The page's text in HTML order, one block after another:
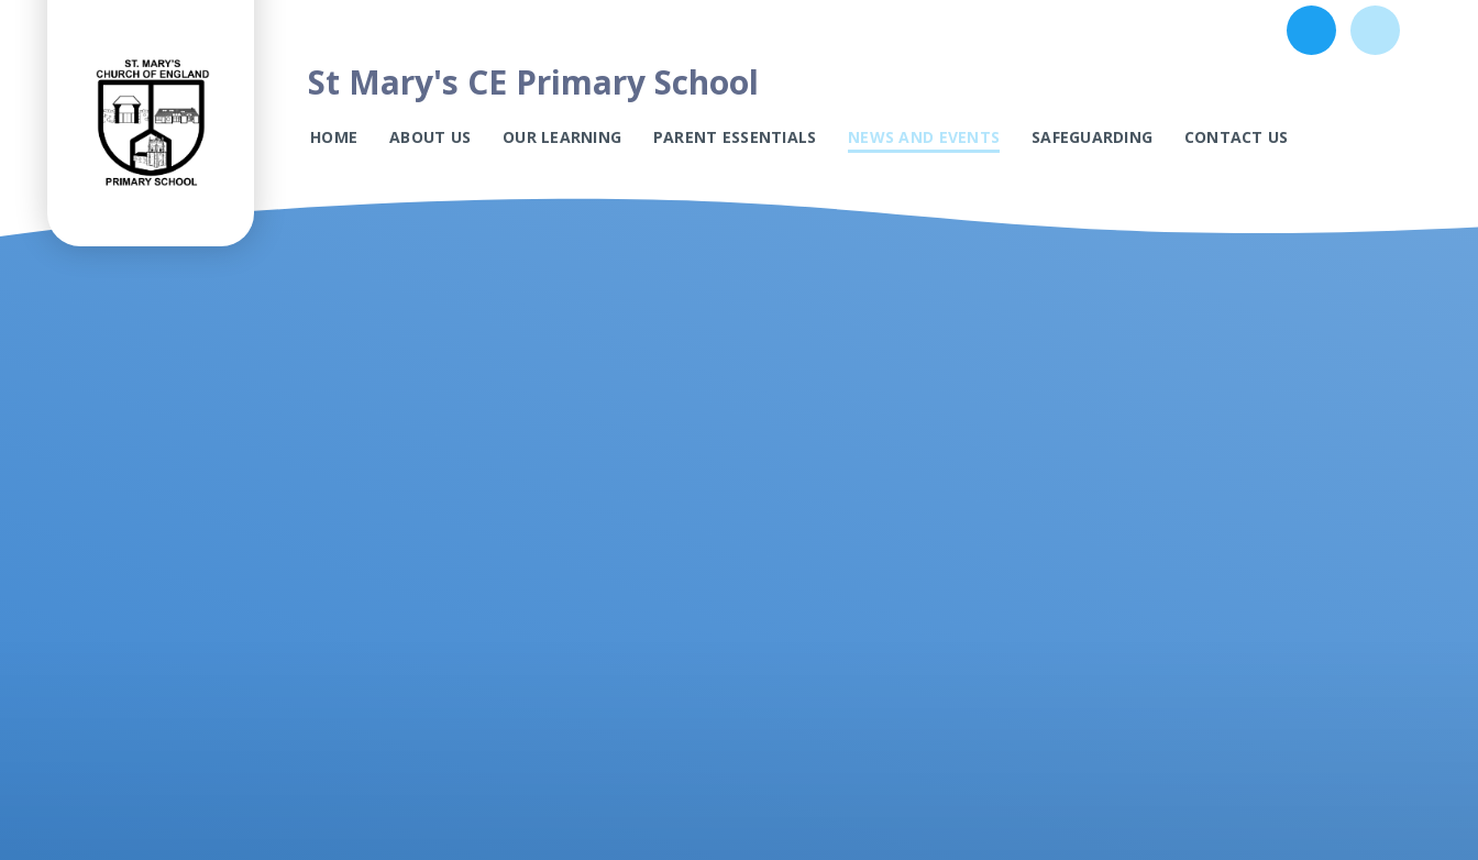
Skip to content ↓
St Mary's CE Primary School
HOME ABOUT US OUR LEARNING PARENT ESSENTIALS NEWS AND EVENTS SAFEGUARDING CONTACT US